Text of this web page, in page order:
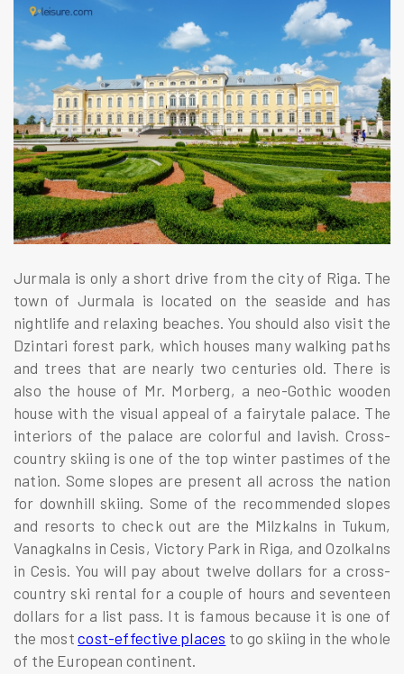
Jurmala is only a short drive from the city of Riga. The
town of Jurmala is located on the seaside and has
nightlife and relaxing beaches. You should also visit the
Dzintari forest park, which houses many walking paths
and trees that are nearly two centuries old. There is
also the house of Mr. Morberg, a neo-Gothic wooden
house with the visual appeal of a fairytale palace. The
interiors of the palace are colorful and lavish. Cross-
country skiing is one of the top winter pastimes of the
nation. Some slopes are present all across the nation
for downhill skiing. Some of the recommended slopes
and resorts to check out are the Milzkalns in Tukum,
Vanagkalns in Cesis, Victory Park in Riga, and Ozolkalns
in Cesis. You will pay about twelve dollars for a cross-
country ski rental for a couple of hours and seventeen
dollars for a list pass. It is famous because it is one of
the mostcost-effective places to go skiing in the whole
of the European continent.